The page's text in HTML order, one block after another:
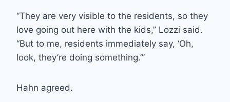
“They are very visible to the residents, so they
love going out here with the kids,” Lozzi said.
“But to me, residents immediately say, ‘Oh,
look, they’re doing something.’”
Hahn agreed.